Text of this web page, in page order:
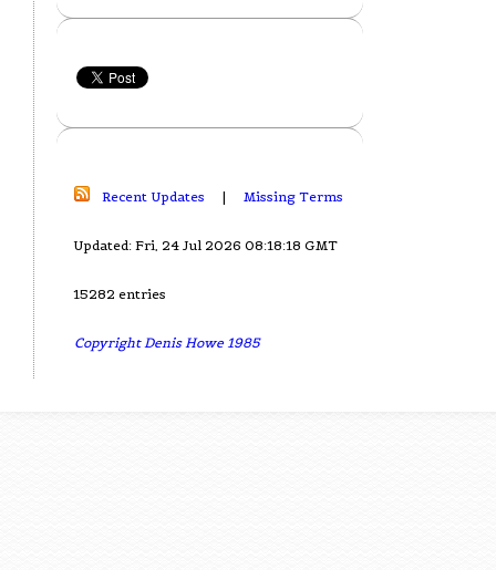
Recent Updates | Missing Terms
Updated: Fri, 24 Jul 2026 08:18:18 GMT
15282 entries
Copyright Denis Howe 1985